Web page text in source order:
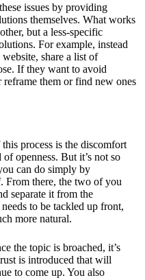
issues by providing
themselves. What works
but a less-specific
For example, instead
share a list of
If they want to avoid
reframe them or find new ones
process is the discomfort
openness. But it’s not so
can do simply by
From there, the two of you
separate it from the
to be tackled up front,
more natural.
the topic is broached, it’s
is introduced that will
to come up. You also